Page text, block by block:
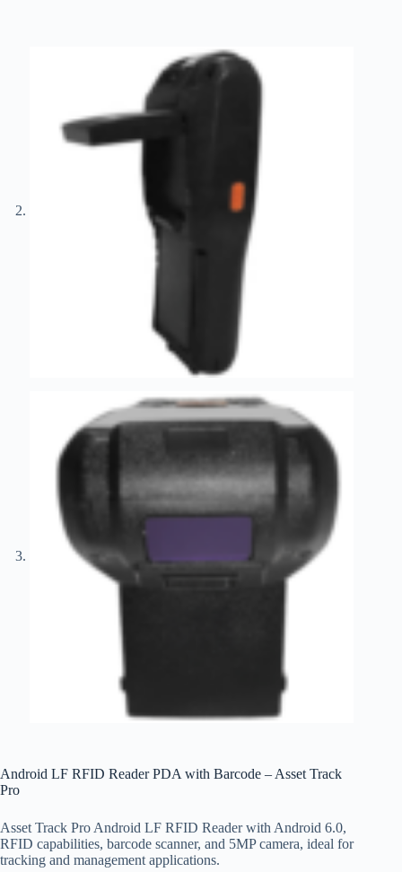
Android LF RFID Reader PDA with Barcode – Asset Track
Pro
Asset Track Pro Android LF RFID Reader with Android 6.0,
RFID capabilities, barcode scanner, and 5MP camera, ideal for
tracking and management applications.